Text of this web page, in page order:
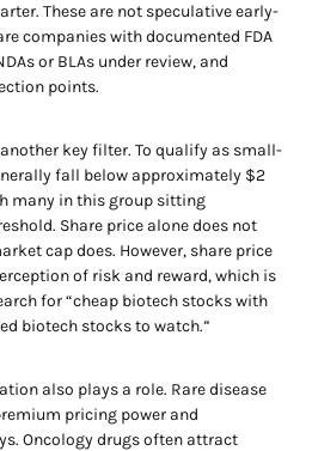
These are not speculative early-
companies with documented FDA
or BLAs under review, and
points.
key filter. To qualify as small-
fall below approximately $2
many in this group sitting
Share price alone does not
cap does. However, share price
of risk and reward, which is
for “cheap biotech stocks with
biotech stocks to watch.”
also plays a role. Rare disease
pricing power and
Oncology drugs often attract